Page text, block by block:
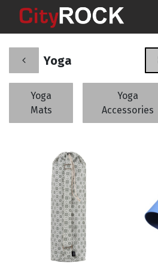
Yoga
Yoga
Mats
Yoga
Accessories